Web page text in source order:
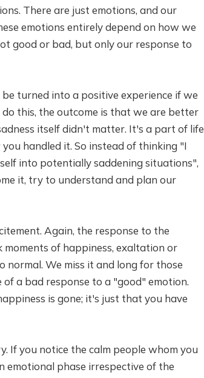
There are just emotions, and our
emotions entirely depend on how we
good or bad, but only our response to
turned into a positive experience if we
this, the outcome is that we are better
itself didn't matter. It's a part of life
handled it. So instead of thinking "I
into potentially saddening situations",
it, try to understand and plan our
Again, the response to the
of happiness, exaltation or
normal. We miss it and long for those
a bad response to a "good" emotion.
is gone; it's just that you have
If you notice the calm people whom you
emotional phase irrespective of the